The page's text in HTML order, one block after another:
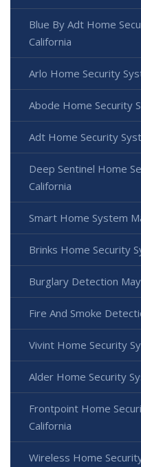
Blue By Adt Home
California
Arlo Home Security
Abode Home Security
Adt Home Security
Deep Sentinel Home
California
Smart Home System
Brinks Home Security
Burglary Detection
Fire And Smoke
Vivint Home Security
Alder Home Security
Frontpoint Home
California
Wireless Home